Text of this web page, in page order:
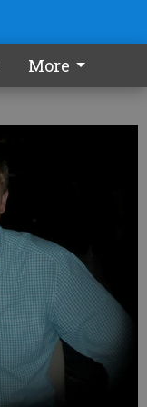
More